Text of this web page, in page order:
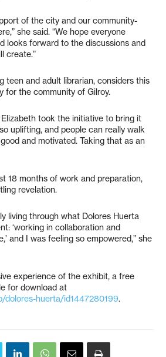
of the city and our community-
she said. “We hope everyone
looks forward to the discussions and
create.”
teen and adult librarian, considers this
for the community of Gilroy.
Elizabeth took the initiative to bring it
so uplifting, and people can really walk
and motivated. Taking that as an
18 months of work and preparation,
revelation.
living through what Dolores Huerta
‘working in collaboration and
and I was feeling so empowered,” she
experience of the exhibit, a free
for download at
dolores-huerta/id1447280199.